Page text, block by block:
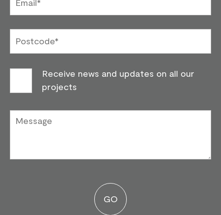
Receive news and updates on all our
projects